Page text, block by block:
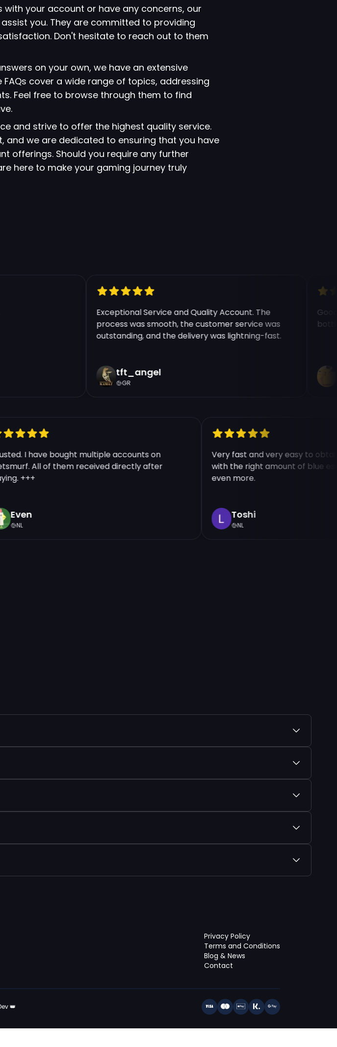
your account or have any concerns, our
you. They are committed to providing
Don't hesitate to reach out to them
on your own, we have an extensive
cover a wide range of topics, addressing
Feel free to browse through them to find
and strive to offer the highest quality service.
we are dedicated to ensuring that you have
offerings. Should you require any further
here to make your gaming journey truly
Exceptional Service and Quality Account. The
process was smooth, the customer service was
outstanding, and the delivery was lightning-fast.
tft_angel
GR
Good
Trusted. I have bought multiple accounts on
Getsmurf. All of them received directly after
paying. +++
Even
Very fast and very easy to
with the right amount of blue
even more.
Toshi
60.000+
€10.48
| 10.48 €
Privacy Policy
Terms and Conditions
Blog & News
Contact
👑